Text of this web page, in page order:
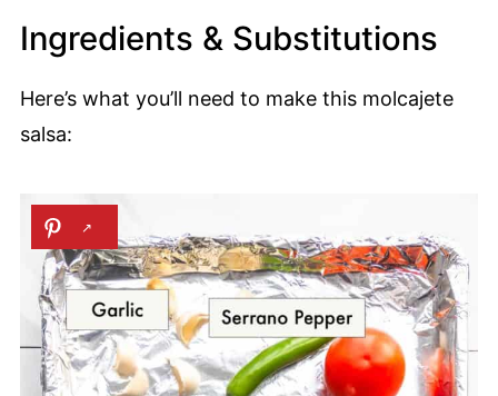
Ingredients & Substitutions
Here’s what you’ll need to make this molcajete
salsa: